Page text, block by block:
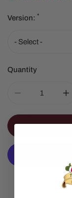
Version: *
Quantity